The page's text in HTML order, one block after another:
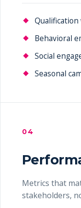
Behavioral
Social
Seasonal
04
Metrics that
stakeholders,